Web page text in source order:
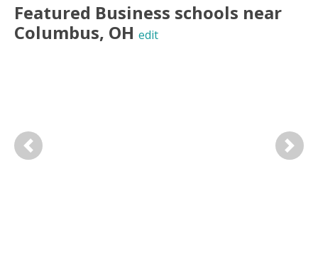
Featured Business schools near
Columbus, OH edit
Previous Next